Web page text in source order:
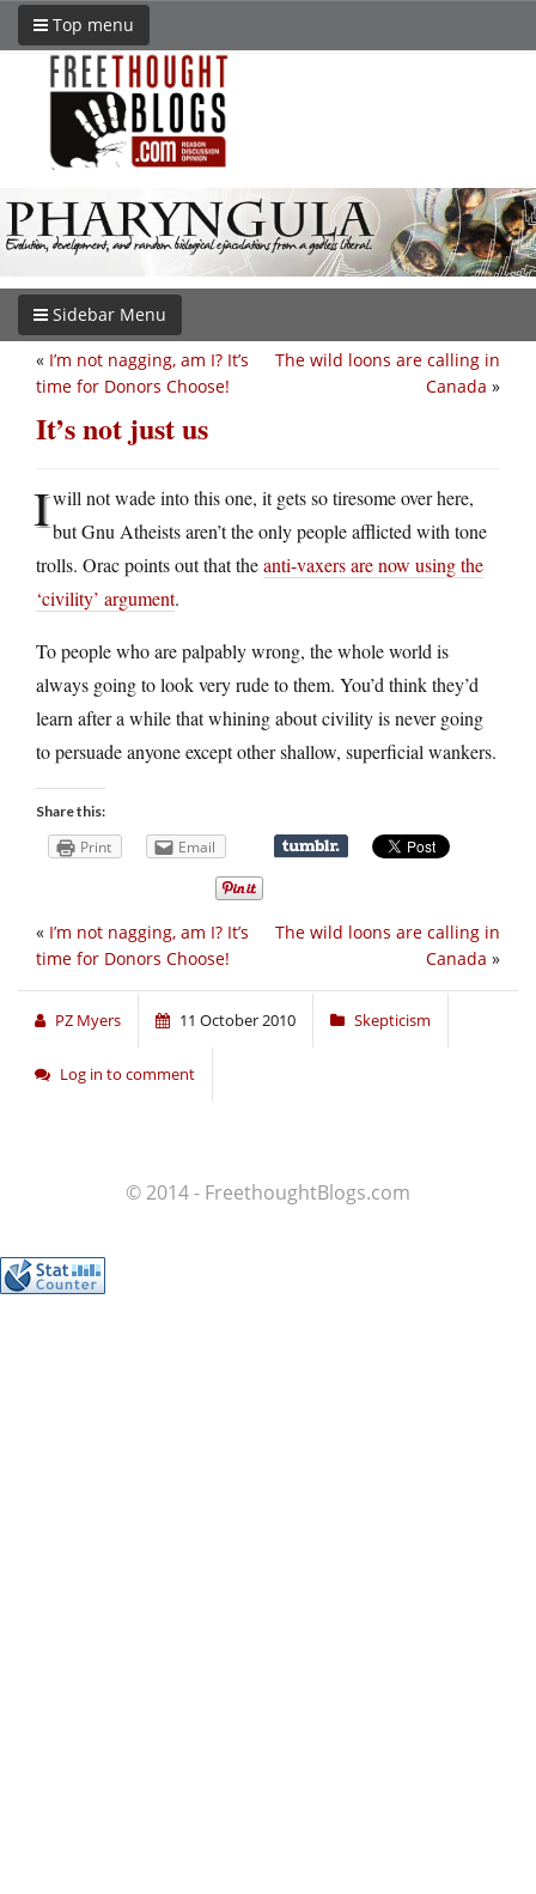
Top menu
Sidebar Menu
The wild loons are calling in
Canada »
« I’m not nagging, am I? It’s
time for Donors Choose!
It’s not just us
Iwill not wade into this one, it gets so tiresome over here,
but Gnu Atheists aren’t the only people afflicted with tone
trolls. Orac points out that theanti-vaxers are now using the
‘civility’ argument.
To people who are palpably wrong, the whole world is
always going to look very rude to them. You’d think they’d
learn after a while that whining about civility is never going
to persuade anyone except other shallow, superficial wankers.
Share this:
Print Email
The wild loons are calling in
Canada »
« I’m not nagging, am I? It’s
time for Donors Choose!
PZ Myers 11 October 2010 Skepticism
Log in to comment
© 2014 - FreethoughtBlogs.com